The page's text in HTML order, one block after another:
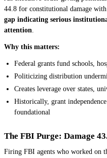
44.8 for constitutional damage
gap indicating serious
attention.
Why this matters:
Federal grants fund schools,
Politicizing distribution
Creates leverage over states,
Historically, grant
foundational
The FBI Purge: Damage
Firing FBI agents who worked on